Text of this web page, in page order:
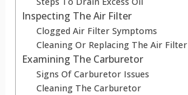
Inspecting The Air Filter
Clogged Air Filter Symptoms
Cleaning Or Replacing The Air Filter
Examining The Carburetor
Signs Of Carburetor Issues
Cleaning The Carburetor